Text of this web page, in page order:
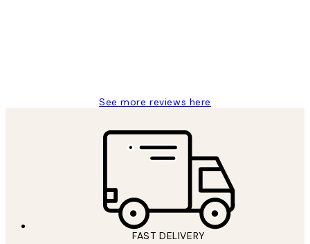
See more reviews here
FAST DELIVERY